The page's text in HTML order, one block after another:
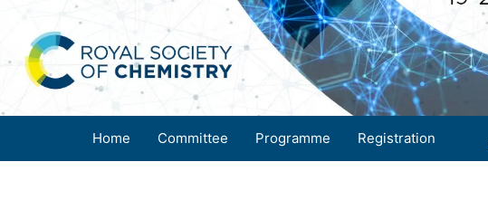
Home Committee Programme Registration